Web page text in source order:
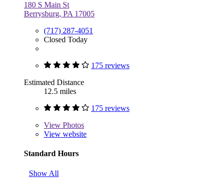
180 S Main St
Berrysburg, PA 17005
(717) 287-4051
Closed Today
175 reviews
Estimated Distance
12.5 miles
175 reviews
View Photos
View website
Standard Hours
Show All